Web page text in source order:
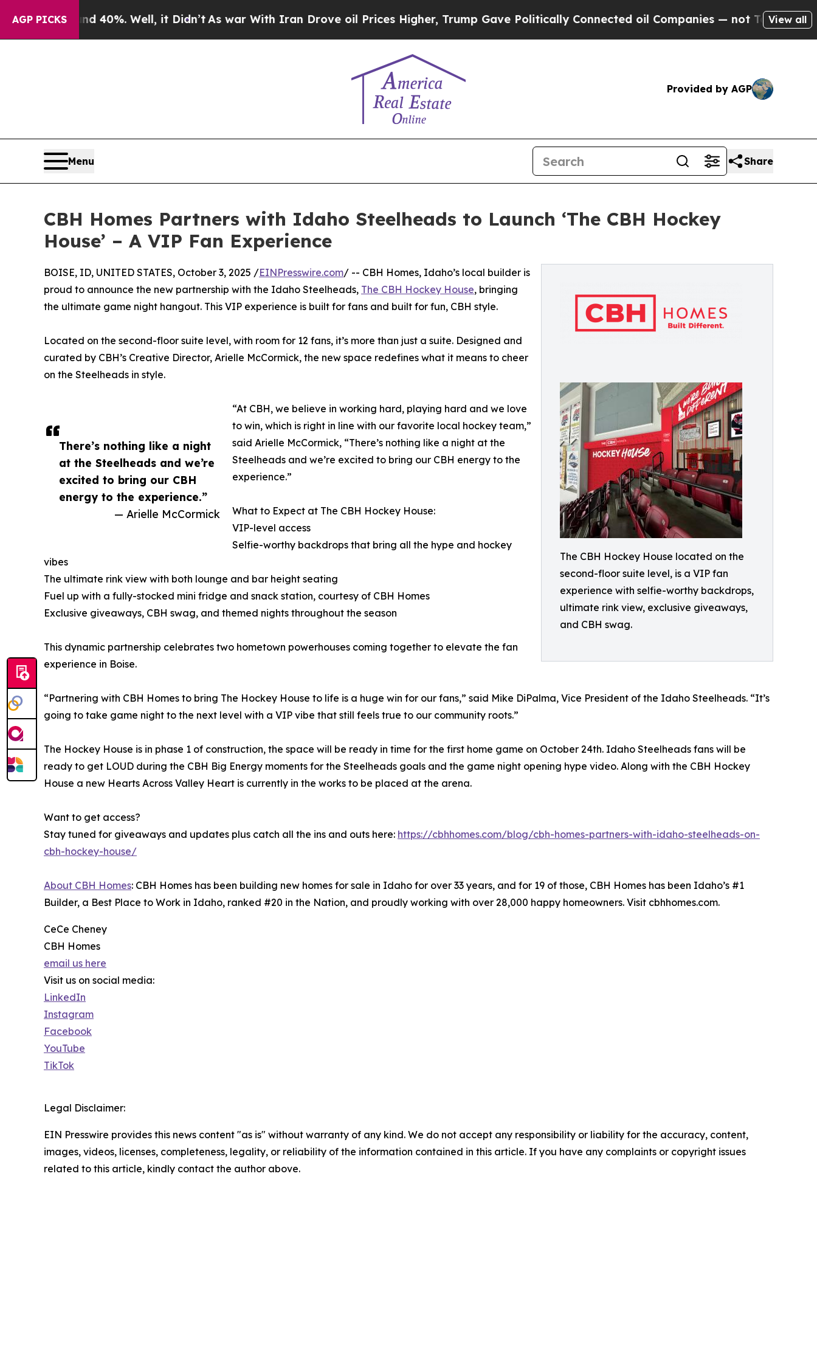
AGP PICKS40%. Well, it Didn’t As war With Iran Drove oil Prices Higher, Trump Gave Politically Connected oil Companies — not Taxpayers — the
View all
Provided by AGP
Menu Share
CBH Homes Partners with Idaho Steelheads to Launch ‘The CBH Hockey
House’ – A VIP Fan Experience
The CBH Hockey House located on the
second-floor suite level, is a VIP fan
experience with selfie-worthy backdrops,
ultimate rink view, exclusive giveaways,
and CBH swag.
There’s nothing like a night
at the Steelheads and we’re
excited to bring our CBH
energy to the experience.”
— Arielle McCormick
BOISE, ID, UNITED STATES, October 3, 2025 /EINPresswire.com/ -- CBH Homes, Idaho’s local builder is
proud to announce the new partnership with the Idaho Steelheads, The CBH Hockey House, bringing
the ultimate game night hangout. This VIP experience is built for fans and built for fun, CBH style.
Located on the second-floor suite level, with room for 12 fans, it’s more than just a suite. Designed and
curated by CBH’s Creative Director, Arielle McCormick, the new space redefines what it means to cheer
on the Steelheads in style.
“At CBH, we believe in working hard, playing hard and we love
to win, which is right in line with our favorite local hockey team,”
said Arielle McCormick, “There’s nothing like a night at the
Steelheads and we’re excited to bring our CBH energy to the
experience.”
What to Expect at The CBH Hockey House:
VIP-level access
Selfie-worthy backdrops that bring all the hype and hockey
vibes
The ultimate rink view with both lounge and bar height seating
Fuel up with a fully-stocked mini fridge and snack station, courtesy of CBH Homes
Exclusive giveaways, CBH swag, and themed nights throughout the season
This dynamic partnership celebrates two hometown powerhouses coming together to elevate the fan
experience in Boise.
“Partnering with CBH Homes to bring The Hockey House to life is a huge win for our fans,” said Mike DiPalma, Vice President of the Idaho Steelheads. “It’s
going to take game night to the next level with a VIP vibe that still feels true to our community roots.”
The Hockey House is in phase 1 of construction, the space will be ready in time for the first home game on October 24th. Idaho Steelheads fans will be
ready to get LOUD during the CBH Big Energy moments for the Steelheads goals and the game night opening hype video. Along with the CBH Hockey
House a new Hearts Across Valley Heart is currently in the works to be placed at the arena.
Want to get access?
Stay tuned for giveaways and updates plus catch all the ins and outs here: https://cbhhomes.com/blog/cbh-homes-partners-with-idaho-steelheads-on-
cbh-hockey-house/
About CBH Homes: CBH Homes has been building new homes for sale in Idaho for over 33 years, and for 19 of those, CBH Homes has been Idaho’s #1
Builder, a Best Place to Work in Idaho, ranked #20 in the Nation, and proudly working with over 28,000 happy homeowners. Visit cbhhomes.com.
CeCe Cheney
CBH Homes
email us here
Visit us on social media:
LinkedIn
Instagram
Facebook
YouTube
TikTok
Legal Disclaimer:
EIN Presswire provides this news content "as is" without warranty of any kind. We do not accept any responsibility or liability for the accuracy, content,
images, videos, licenses, completeness, legality, or reliability of the information contained in this article. If you have any complaints or copyright issues
related to this article, kindly contact the author above.